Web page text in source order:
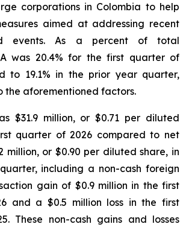
corporations in Colombia to help
aimed at addressing recent
events. As a percent of total
was 20.4% for the first quarter of
to 19.1% in the prior year quarter,
the aforementioned factors.
$31.9 million, or $0.71 per diluted
quarter of 2026 compared to net
million, or $0.90 per diluted share, in
including a non-cash foreign
gain of $0.9 million in the first
and a $0.5 million loss in the first
These non-cash gains and losses